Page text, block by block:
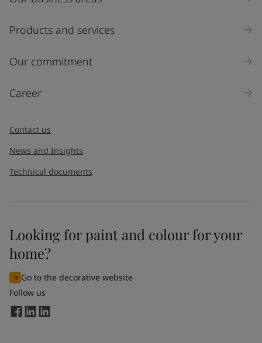
Products and services
Our commitment
Career
Contact us
News and Insights
Technical documents
Looking for paint and colour for your
home?
Go to the decorative website
Follow us